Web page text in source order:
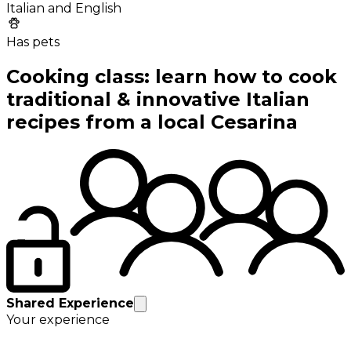
Italian and English
Has pets
Cooking class: learn how to cook
traditional & innovative Italian
recipes from a local Cesarina
Shared Experience
Your experience